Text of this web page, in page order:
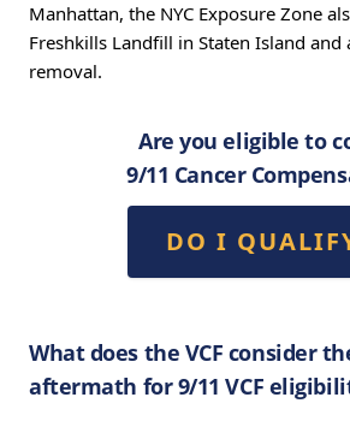
Manhattan, the NYC Exposure Zone
Freshkills Landfill in Staten Island
removal.
Are you eligible to
9/11 Cancer
DO I
What does the VCF consider
aftermath for 9/11 VCF